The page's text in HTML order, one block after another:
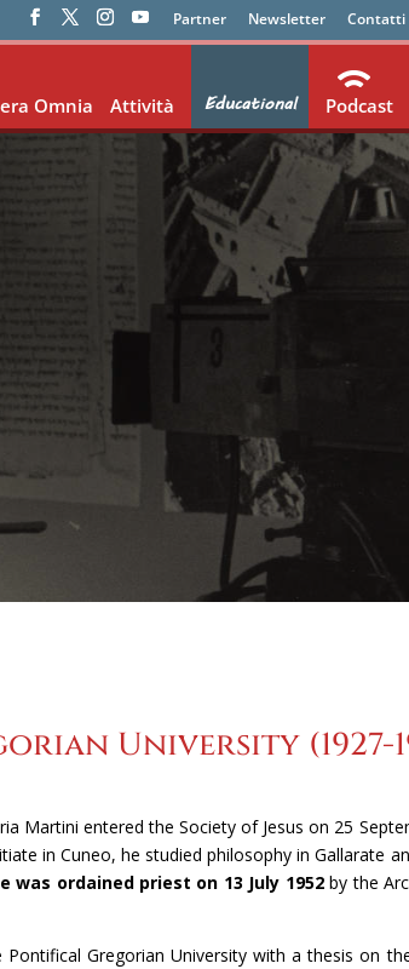
Partner Newsletter Contatti
Omnia Attività Educational Podcast
University (1927-
Martini entered the Society of Jesus on 25
in Cuneo, he studied philosophy in Gallarate
was ordained priest on 13 July 1952by the
Gregorian University with a thesis on